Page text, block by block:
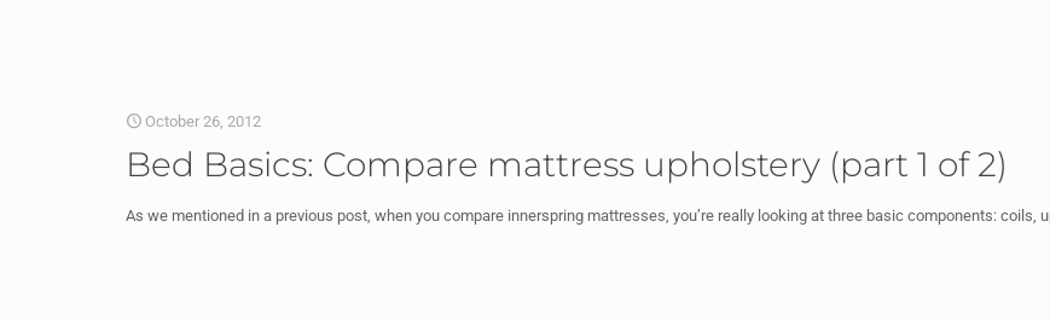
October 26, 2012
Bed Basics: Compare mattress upholstery (part 1 of 2)
As we mentioned in a previous post, when you compare innerspring mattresses, you’re really looking at three basic components: coils,